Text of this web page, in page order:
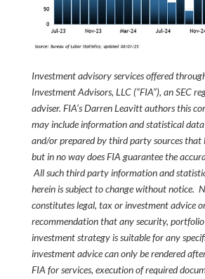
Investment advisory services offered
Investment Advisors, LLC (“FIA”), an SEC
adviser. FIA’s Darren Leavitt authors this
may include information and statistical
and/or prepared by third party sources that
but in no way does FIA guarantee the
All such third party information and
herein is subject to change without notice.
constitutes legal, tax or investment advice
recommendation that any security, portfolio
investment strategy is suitable for any
investment advice can only be rendered
FIA for services, execution of required